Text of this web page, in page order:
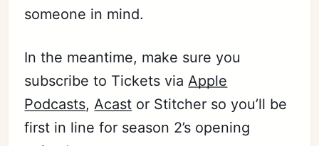
Subscribe
Sign in
someone in mind.
In the meantime, make sure you
subscribe to Tickets viaApple
Podcasts,Acast or Stitcher so you’ll be
first in line for season 2’s opening